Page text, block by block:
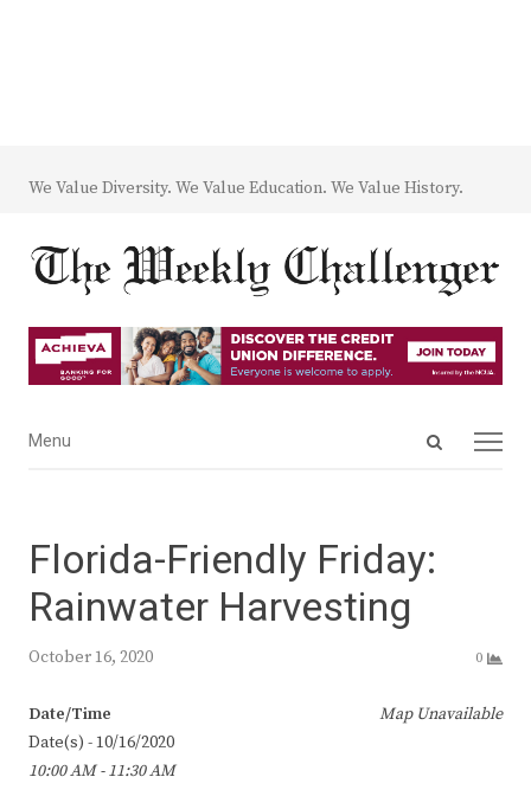
We Value Diversity. We Value Education. We Value History.
Open
Menu
Menu
Florida-Friendly Friday:
Rainwater Harvesting
October 16, 2020 0
Map Unavailable
Date/Time
Date(s) - 10/16/2020
10:00 AM - 11:30 AM